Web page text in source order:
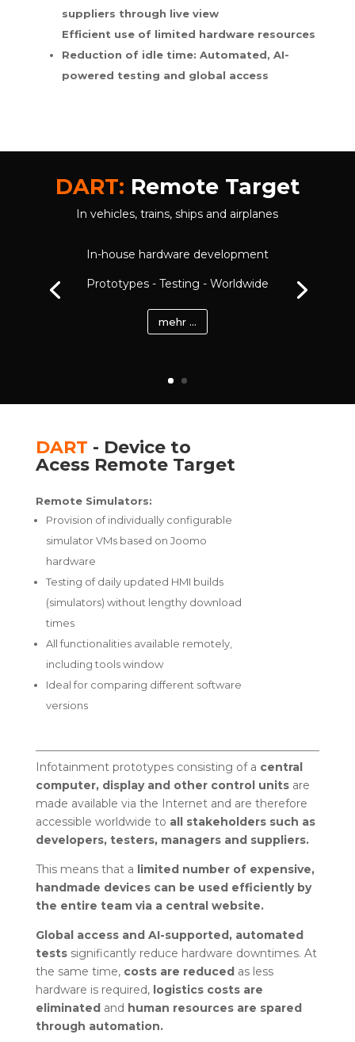
suppliers through live view
Efficient use of limited hardware resources
Reduction of idle time: Automated, AI-
powered testing and global access
DART: Remote Target
In vehicles, trains, ships and airplanes
In-house hardware development
Prototypes - Testing - Worldwide
mehr ...
DART - Device to
Acess Remote Target
Remote Simulators:
Provision of individually configurable
simulator VMs based on Joomo
hardware
Testing of daily updated HMI builds
(simulators) without lengthy download
times
All functionalities available remotely,
including tools window
Ideal for comparing different software
versions
Infotainment prototypes consisting of a central
computer, display and other control unitsare
made available via the Internet and are therefore
accessible worldwide to all stakeholders such as
developers, testers, managers and suppliers.
This means that a limited number of expensive,
handmade devices can be used efficiently by
the entire team via a central website.
Global access and AI-supported, automated
testssignificantly reduce hardware downtimes. At
the same time, costs are reduced as less
hardware is required, logistics costs are
eliminated and human resources are spared
through automation.